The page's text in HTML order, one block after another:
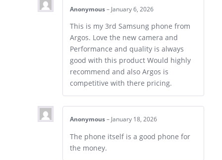
Anonymous – January 6, 2026
This is my 3rd Samsung phone from
Argos. Love the new camera and
Performance and quality is always
good with this product Would highly
recommend and also Argos is
competitive with there pricing.
Anonymous – January 18, 2026
The phone itself is a good phone for
the money.